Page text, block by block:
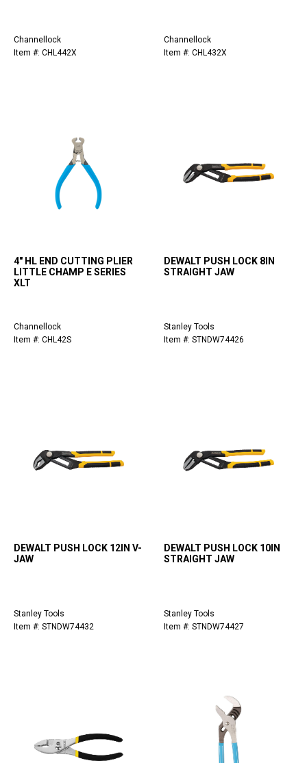
Channellock
Item #: CHL442X
Channellock
Item #: CHL432X
4" HL END CUTTING PLIER
LITTLE CHAMP E SERIES
XLT
Channellock
Item #: CHL42S
DEWALT PUSH LOCK 8IN
STRAIGHT JAW
Stanley Tools
Item #: STNDW74426
DEWALT PUSH LOCK 12IN V-
JAW
Stanley Tools
Item #: STNDW74432
DEWALT PUSH LOCK 10IN
STRAIGHT JAW
Stanley Tools
Item #: STNDW74427